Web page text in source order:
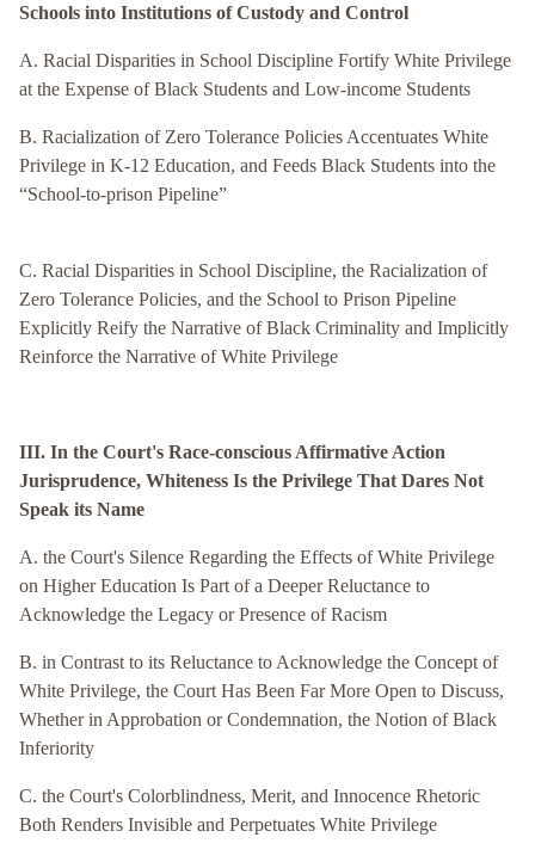
Schools into Institutions of Custody and Control
A. Racial Disparities in School Discipline Fortify White Privilege
at the Expense of Black Students and Low-income Students
B. Racialization of Zero Tolerance Policies Accentuates White
Privilege in K-12 Education, and Feeds Black Students into the
“School-to-prison Pipeline”
C. Racial Disparities in School Discipline, the Racialization of
Zero Tolerance Policies, and the School to Prison Pipeline
Explicitly Reify the Narrative of Black Criminality and Implicitly
Reinforce the Narrative of White Privilege
III. In the Court's Race-conscious Affirmative Action
Jurisprudence, Whiteness Is the Privilege That Dares Not
Speak its Name
A. the Court's Silence Regarding the Effects of White Privilege
on Higher Education Is Part of a Deeper Reluctance to
Acknowledge the Legacy or Presence of Racism
B. in Contrast to its Reluctance to Acknowledge the Concept of
White Privilege, the Court Has Been Far More Open to Discuss,
Whether in Approbation or Condemnation, the Notion of Black
Inferiority
C. the Court's Colorblindness, Merit, and Innocence Rhetoric
Both Renders Invisible and Perpetuates White Privilege